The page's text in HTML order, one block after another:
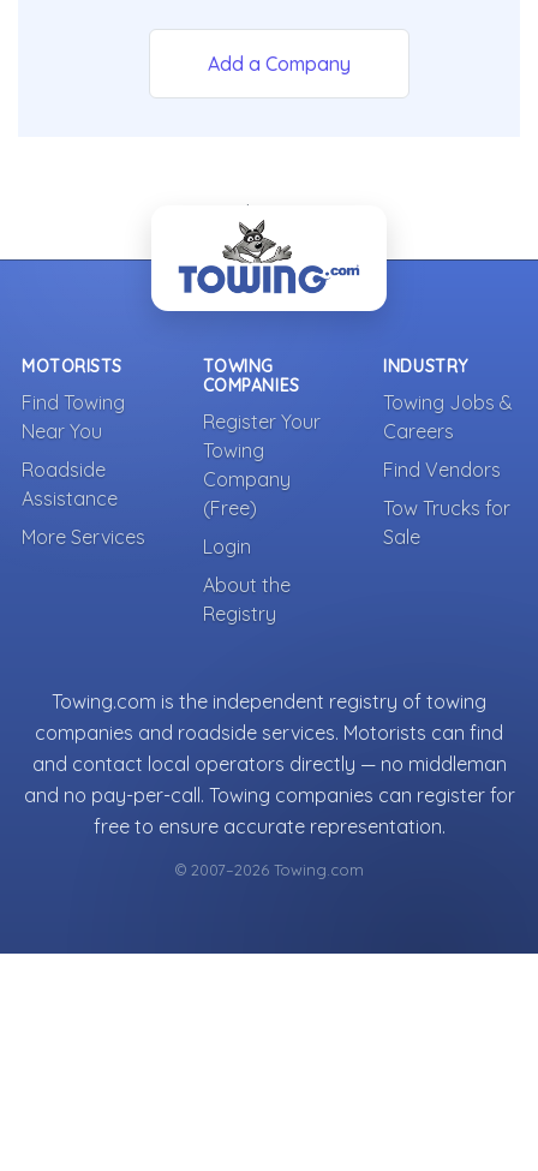
Add a Company
- Back To Top -
MOTORISTS
Find Towing
Near You
Roadside
Assistance
More Services
TOWING
COMPANIES
Register Your
Towing
Company
(Free)
Login
About the
Registry
INDUSTRY
Towing Jobs &
Careers
Find Vendors
Tow Trucks for
Sale
Towing.com is the independent registry of towing
companies and roadside services. Motorists can find
and contact local operators directly — no middleman
and no pay-per-call. Towing companies can register for
free to ensure accurate representation.
© 2007–2026 Towing.com